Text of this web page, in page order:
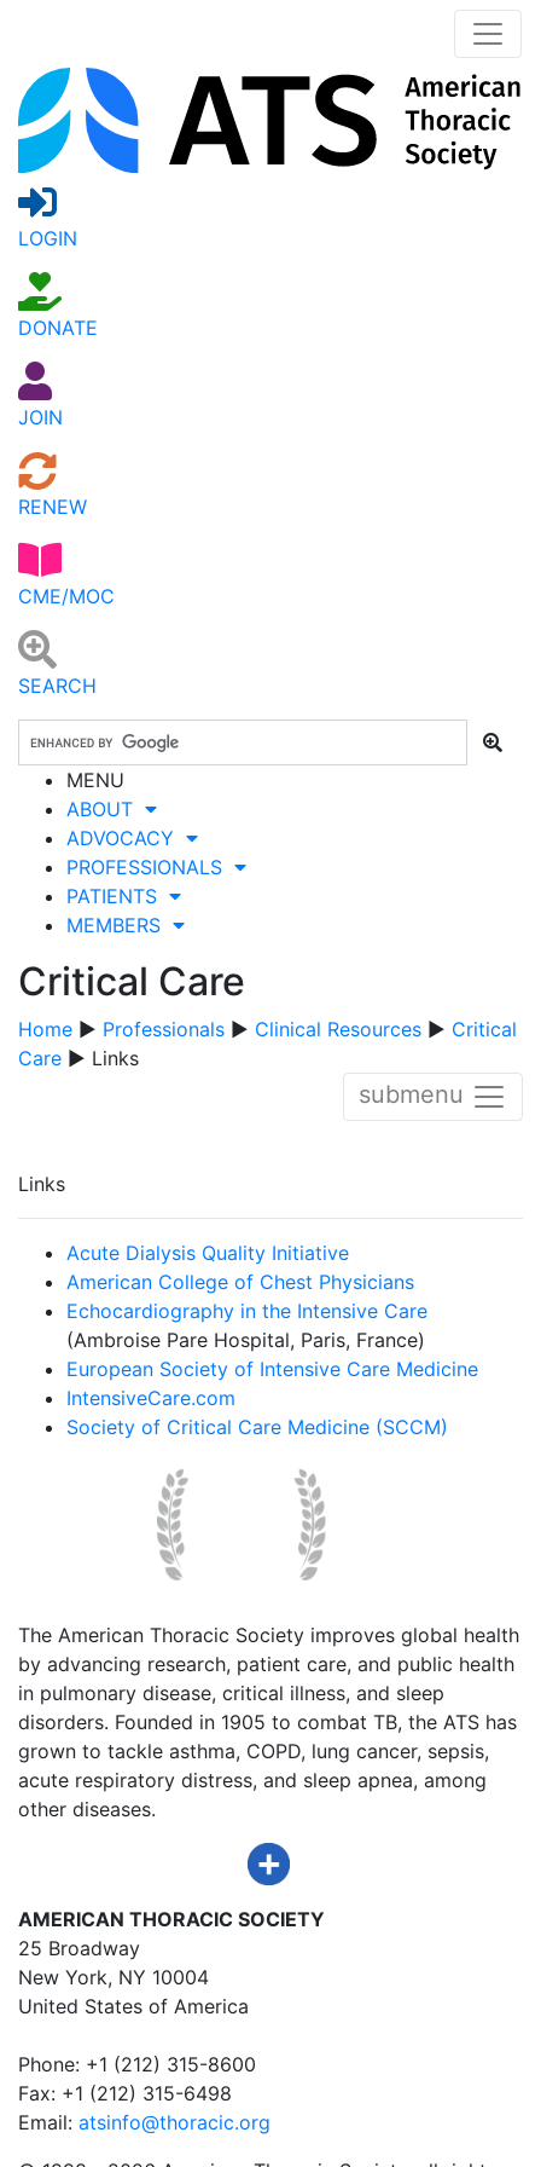
LOGIN
DONATE
JOIN
RENEW
CME/MOC
SEARCH
MENU
ABOUT
ADVOCACY
PROFESSIONALS
PATIENTS
MEMBERS
Critical Care
Home ▶ Professionals ▶ Clinical Resources ▶ Critical
Care ▶ Links
submenu
Links
Acute Dialysis Quality Initiative
American College of Chest Physicians
Echocardiography in the Intensive Care
(Ambroise Pare Hospital, Paris, France)
European Society of Intensive Care Medicine
IntensiveCare.com
Society of Critical Care Medicine (SCCM)
The American Thoracic Society improves global health
by advancing research, patient care, and public health
in pulmonary disease, critical illness, and sleep
disorders. Founded in 1905 to combat TB, the ATS has
grown to tackle asthma, COPD, lung cancer, sepsis,
acute respiratory distress, and sleep apnea, among
other diseases.
AMERICAN THORACIC SOCIETY
25 Broadway
New York, NY 10004
United States of America
Phone: +1 (212) 315-8600
Fax: +1 (212) 315-6498
Email: atsinfo@thoracic.org